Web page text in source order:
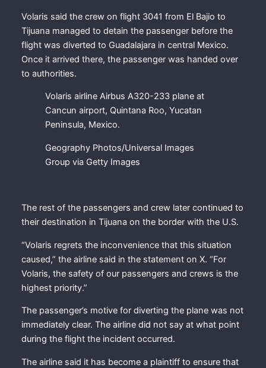
Volaris said the crew on flight 3041 from El Bajio to
Tijuana managed to detain the passenger before the
flight was diverted to Guadalajara in central Mexico.
Once it arrived there, the passenger was handed over
to authorities.
Volaris airline Airbus A320-233 plane at
Cancun airport, Quintana Roo, Yucatan
Peninsula, Mexico.
Geography Photos/Universal Images
Group via Getty Images
The rest of the passengers and crew later continued to
their destination in Tijuana on the border with the U.S.
“Volaris regrets the inconvenience that this situation
caused,” the airline said in the statement on X. “For
Volaris, the safety of our passengers and crews is the
highest priority.”
The passenger’s motive for diverting the plane was not
immediately clear. The airline did not say at what point
during the flight the incident occurred.
The airline said it has become a plaintiff to ensure that